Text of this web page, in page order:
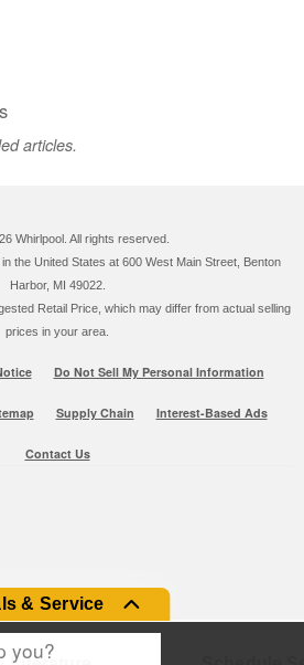
& Service
articles.
Whirlpool. All rights reserved.
the United States at 600 West Main Street, Benton
Harbor, MI 49022.
Retail Price, which may differ from actual selling
prices in your area.
Do Not Sell My Personal Information
Supply Chain Interest-Based Ads
Contact Us